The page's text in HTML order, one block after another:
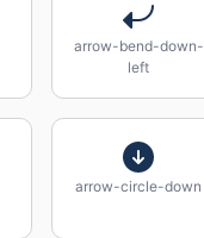
arrow-bend-down-
left
arrow-circle-down